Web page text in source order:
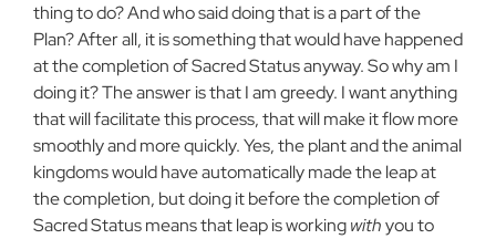
thing to do? And who said doing that is a part of the
Plan? After all, it is something that would have happened
at the completion of Sacred Status anyway. So why am I
doing it? The answer is that I am greedy. I want anything
that will facilitate this process, that will make it flow more
smoothly and more quickly. Yes, the plant and the animal
kingdoms would have automatically made the leap at
the completion, but doing it before the completion of
Sacred Status means that leap is workingwithyou to